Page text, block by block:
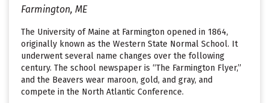
Farmington, ME
The University of Maine at Farmington opened in 1864,
originally known as the Western State Normal School. It
underwent several name changes over the following
century. The school newspaper is “The Farmington Flyer,”
and the Beavers wear maroon, gold, and gray, and
compete in the North Atlantic Conference.